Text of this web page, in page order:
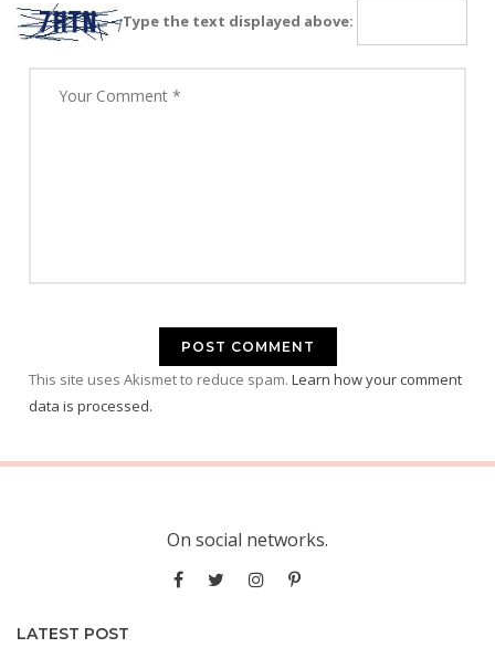
Type the text displayed above:
This site uses Akismet to reduce spam. Learn how your comment
data is processed.
On social networks.
LATEST POST